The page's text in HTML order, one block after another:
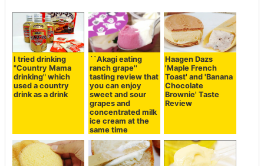
I tried drinking
"Country Mama
drinking" which
used a country
drink as a drink
``Akagi eating
ranch grape''
tasting review that
you can enjoy
sweet and sour
grapes and
concentrated milk
ice cream at the
same time
Haagen Dazs
'Maple French
Toast' and 'Banana
Chocolate
Brownie' Taste
Review